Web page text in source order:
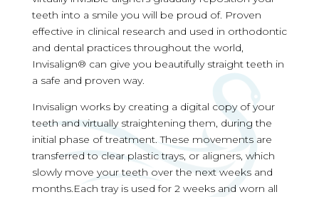
teeth into a smile you will be proud of. Proven
effective in clinical research and used in orthodontic
and dental practices throughout the world,
Invisalign® can give you beautifully straight teeth in
a safe and proven way.
Invisalign works by creating a digital copy of your
teeth and virtually straightening them, during the
initial phase of treatment. These movements are
transferred to clear plastic trays, or aligners, which
slowly move your teeth over the next weeks and
months.Each tray is used for 2 weeks and worn all